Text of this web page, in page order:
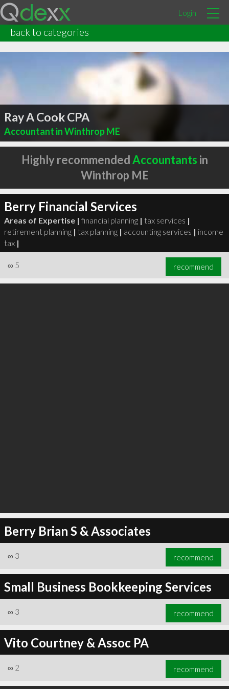
Login
back to categories
Ray A Cook CPA
Accountant in Winthrop ME
Highly recommendedAccountants in
Winthrop ME
Berry Financial Services
Areas of Expertise | financial planning | tax services |
retirement planning | tax planning | accounting services | income
tax |
∞ 5 recommend
Berry Brian S & Associates
∞ 3 recommend
Small Business Bookkeeping Services
∞ 3 recommend
Vito Courtney & Assoc PA
∞ 2 recommend